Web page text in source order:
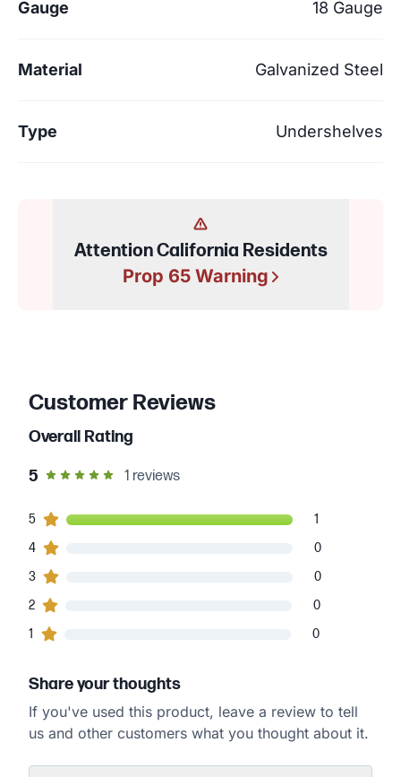
Gauge 18 Gauge
Material Galvanized Steel
Type Undershelves
Attention California Residents
Prop 65 Warning
Customer Reviews
Overall Rating
5 out of 5 star rating
1 reviews
1customers gave5star ratings
5 1
0 customers gave
4 0
0 customers gave
3 0
0 customers gave
2 0
0 customers gave
1 0
Share your thoughts
If you've used this product, leave a review to tell
us and other customers what you thought about it.